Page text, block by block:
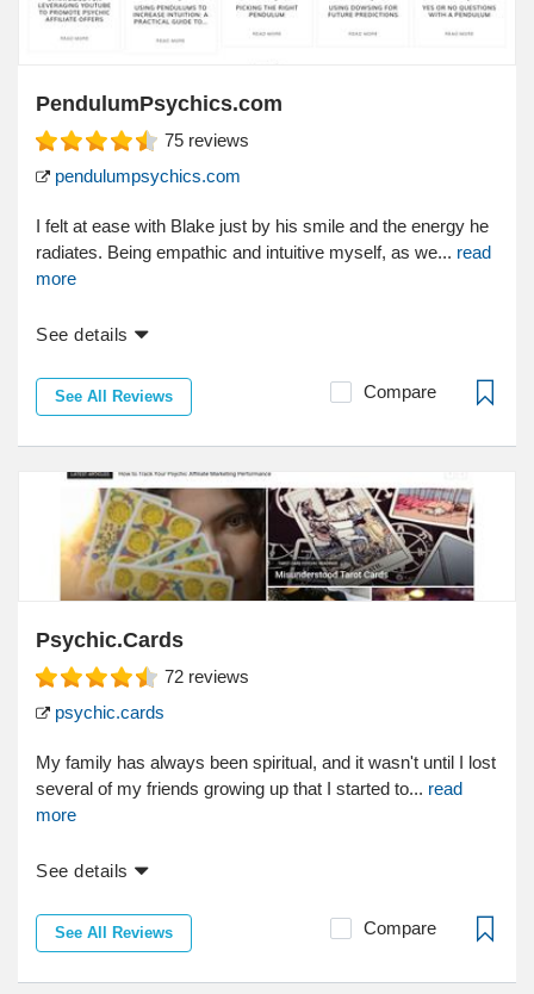
PendulumPsychics.com
75 reviews
pendulumpsychics.com
I felt at ease with Blake just by his smile and the energy he
radiates. Being empathic and intuitive myself, as we... read
more
See details
See All Reviews Compare
Psychic.Cards
72 reviews
psychic.cards
My family has always been spiritual, and it wasn't until I lost
several of my friends growing up that I started to... read
more
See details
See All Reviews Compare